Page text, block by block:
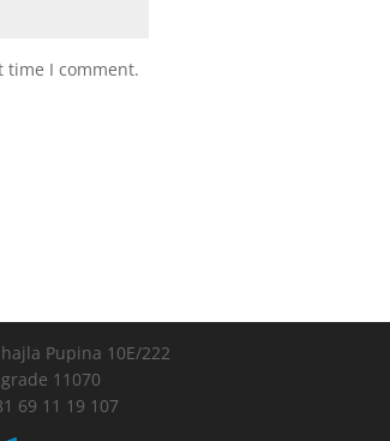
time I comment.
Pupina 10E/222
11070
69 11 19 107